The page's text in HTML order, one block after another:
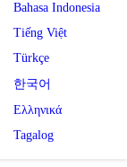
Bahasa Indonesia
Tiếng Việt
Türkçe
한국어
Ελληνικά
Tagalog